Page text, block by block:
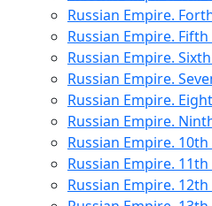
Russian Empire.
Russian Empire.
Russian Empire.
Russian Empire.
Russian Empire.
Russian Empire.
Russian Empire.
Russian Empire.
Russian Empire.